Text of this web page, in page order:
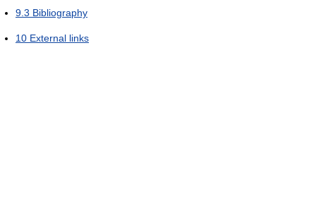
9.3 Bibliography
10 External links